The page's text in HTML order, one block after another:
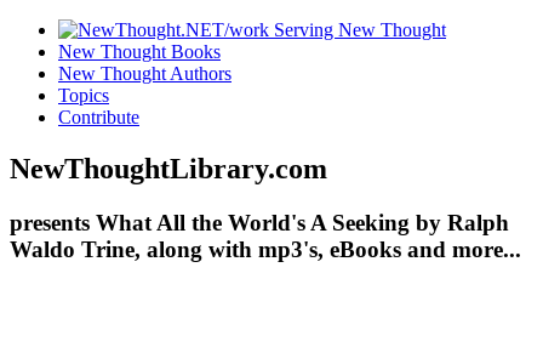
New Thought Books
New Thought Authors
Topics
Contribute
NewThoughtLibrary.com
presents What All the World's A Seeking by Ralph
Waldo Trine, along with mp3's, eBooks and more...